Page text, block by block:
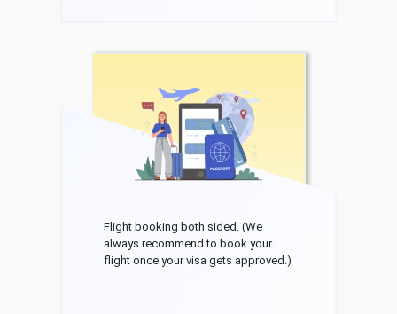
Flight booking both sided. (We
always recommend to book your
flight once your visa gets approved.)